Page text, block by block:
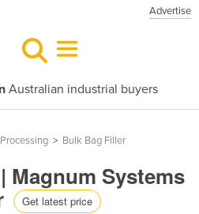
Advertise
Australian industrial buyers
> Bulk Bag Filler
Magnum Systems
Get latest price